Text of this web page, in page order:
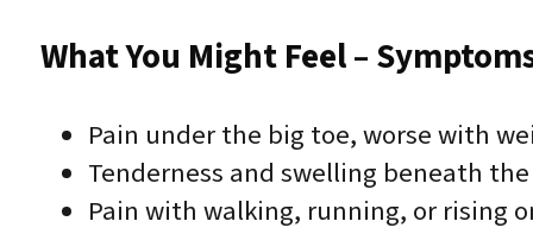
What You Might Feel –
Pain under the big toe, worse with
Tenderness and swelling beneath
Pain with walking, running, or rising